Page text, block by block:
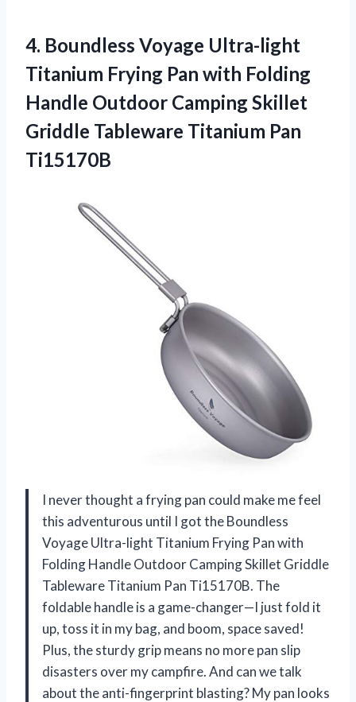
4. Boundless Voyage Ultra-light
Titanium Frying Pan with Folding
Handle Outdoor Camping Skillet
Griddle Tableware Titanium Pan
Ti15170B
I never thought a frying pan could make me feel
this adventurous until I got the Boundless
Voyage Ultra-light Titanium Frying Pan with
Folding Handle Outdoor Camping Skillet Griddle
Tableware Titanium Pan Ti15170B. The
foldable handle is a game-changer—I just fold it
up, toss it in my bag, and boom, space saved!
Plus, the sturdy grip means no more pan slip
disasters over my campfire. And can we talk
about the anti-fingerprint blasting? My pan looks